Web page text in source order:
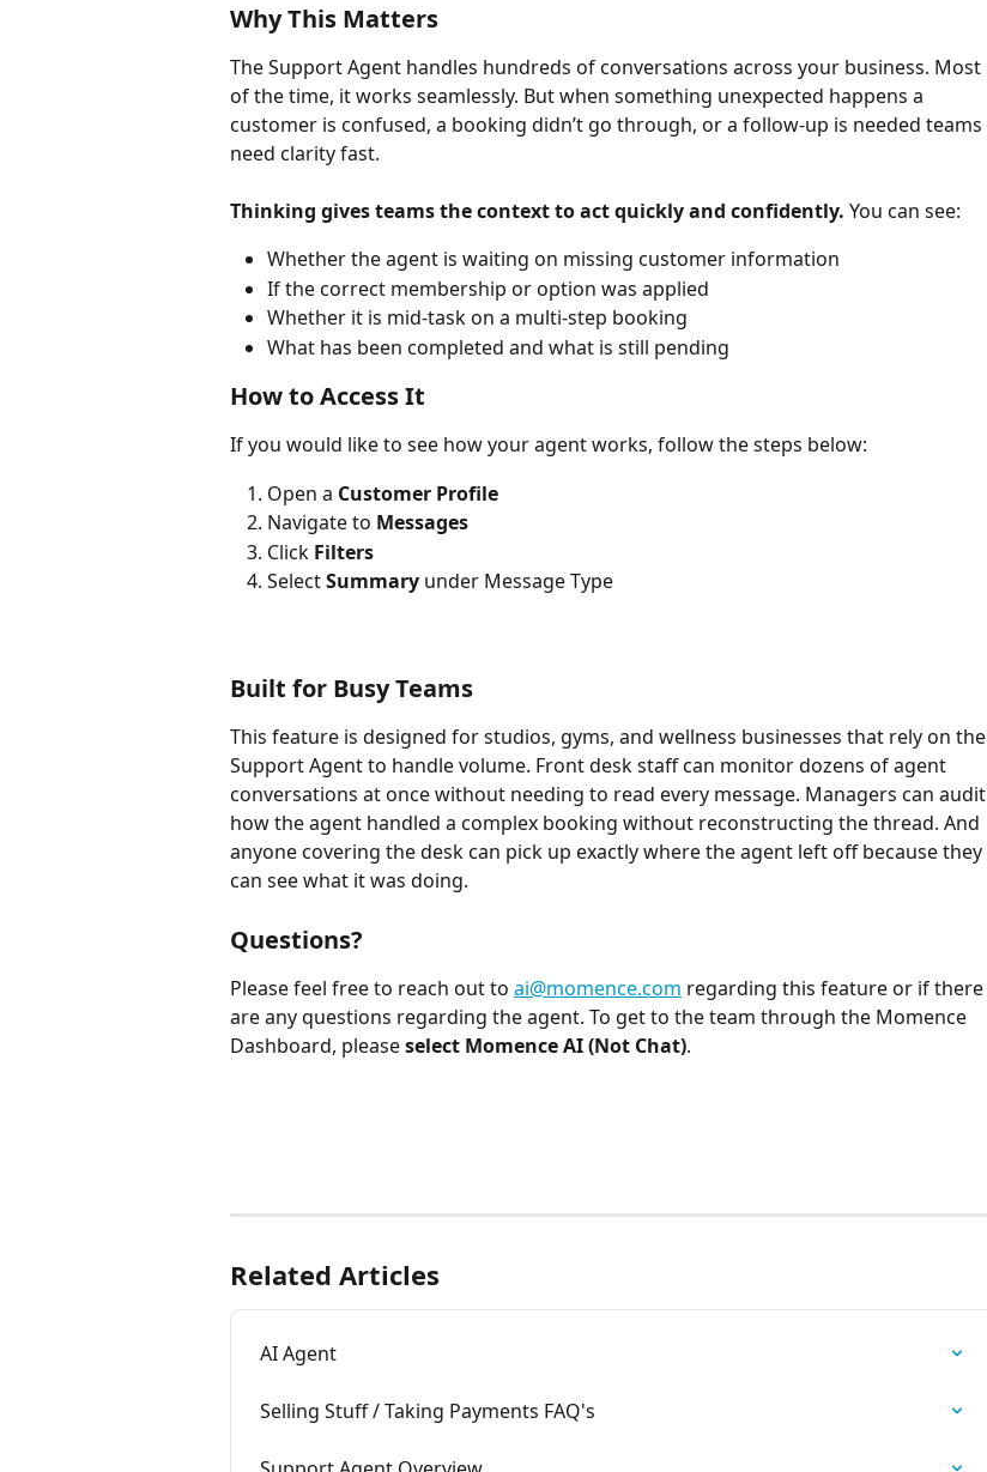
Why This Matters
The Support Agent handles hundreds of conversations across your business. Most
of the time, it works seamlessly. But when something unexpected happens a
customer is confused, a booking didn’t go through, or a follow-up is needed teams
need clarity fast.
Thinking gives teams the context to act quickly and confidently. You can see:
Whether the agent is waiting on missing customer information
If the correct membership or option was applied
Whether it is mid-task on a multi-step booking
What has been completed and what is still pending
How to Access It
If you would like to see how your agent works, follow the steps below:
Open a Customer Profile
Navigate to Messages
Click Filters
Select Summary under Message Type
Built for Busy Teams
This feature is designed for studios, gyms, and wellness businesses that rely on the
Support Agent to handle volume. Front desk staff can monitor dozens of agent
conversations at once without needing to read every message. Managers can audit
how the agent handled a complex booking without reconstructing the thread. And
anyone covering the desk can pick up exactly where the agent left off because they
can see what it was doing.
Questions?
Please feel free to reach out to ai@momence.com regarding this feature or if there
are any questions regarding the agent. To get to the team through the Momence
Dashboard, please select Momence AI (Not Chat).
Related Articles
AI Agent
Selling Stuff / Taking Payments FAQ's